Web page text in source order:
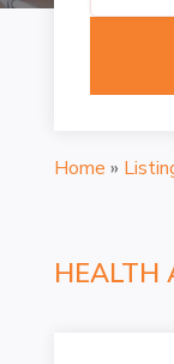
Home »
HEALTH